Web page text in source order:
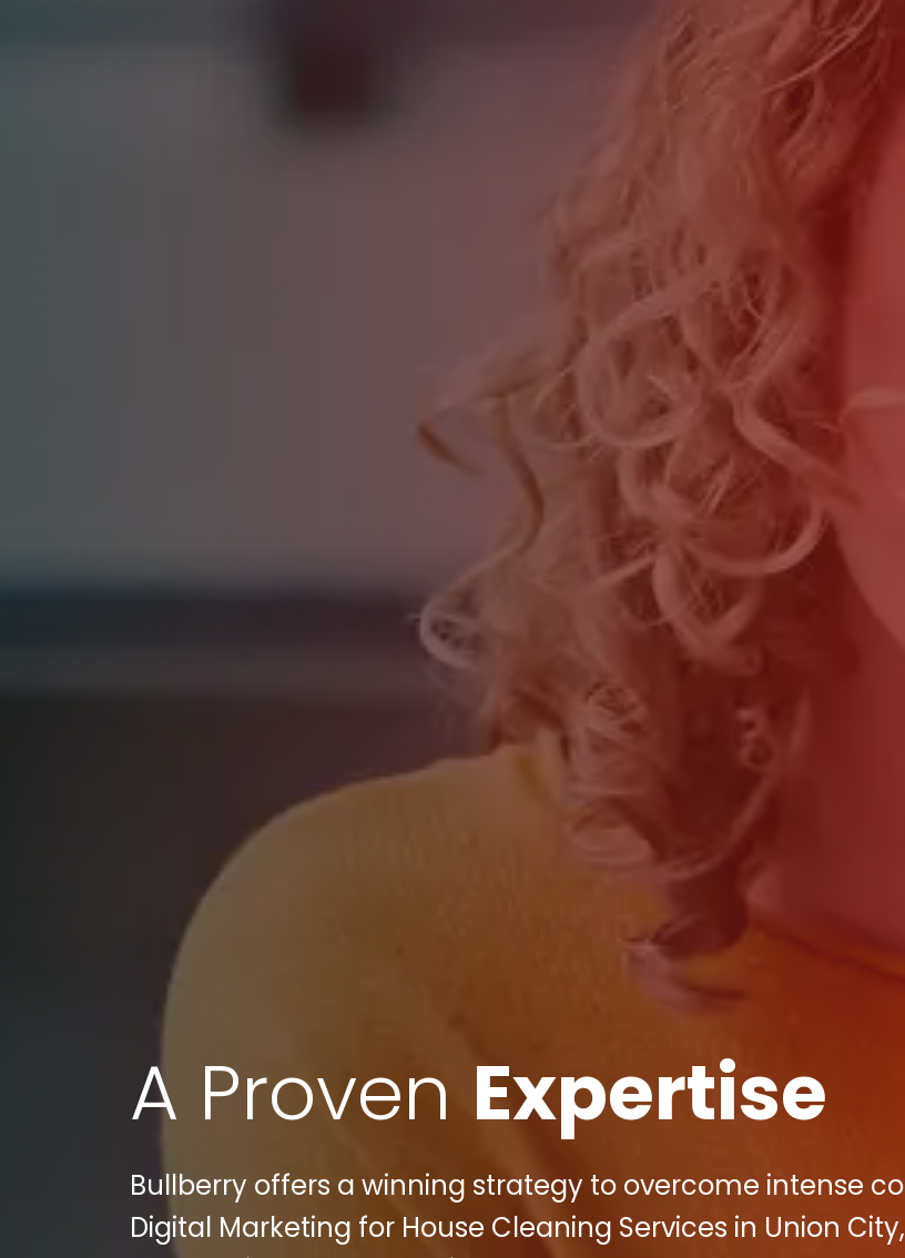
A Proven Expertise
Bullberry offers a winning strategy to overcome intense
Digital Marketing for House Cleaning Services in Union